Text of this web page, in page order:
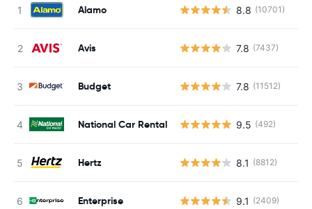
Alamo 8.8 (10701)
Avis 7.8 (7437)
Budget 7.8 (11512)
National Car Rental 9.5 (492)
Hertz 8.1 (8812)
Enterprise 9.1 (2409)